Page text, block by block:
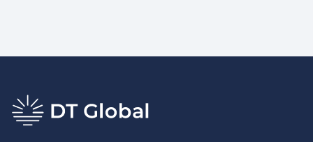
Environment & Infrastructure
Governance